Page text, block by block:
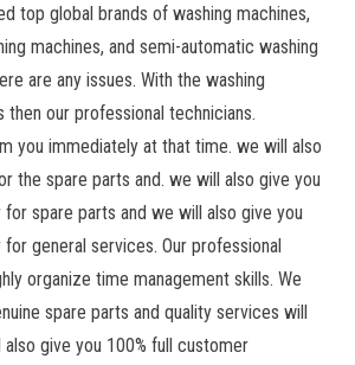
top global brands of washing machines,
machines, and semi-automatic washing
are any issues. With the washing
then our professional technicians.
you immediately at that time. we will also
the spare parts and. we will also give you
spare parts and we will also give you
general services. Our professional
organize time management skills. We
spare parts and quality services will
also give you 100% full customer